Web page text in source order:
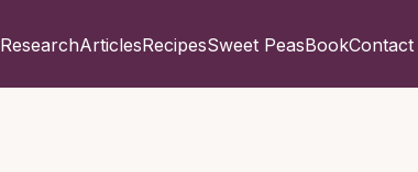
ResearchArticlesRecipesSweet PeasBookContact